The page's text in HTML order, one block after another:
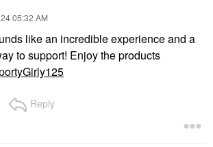
05:32 AM
like an incredible experience and a
to support! Enjoy the products
Reply